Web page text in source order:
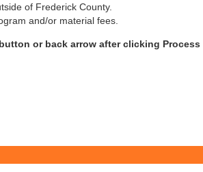
of Frederick County.
and/or material fees.
or back arrow after clicking Process